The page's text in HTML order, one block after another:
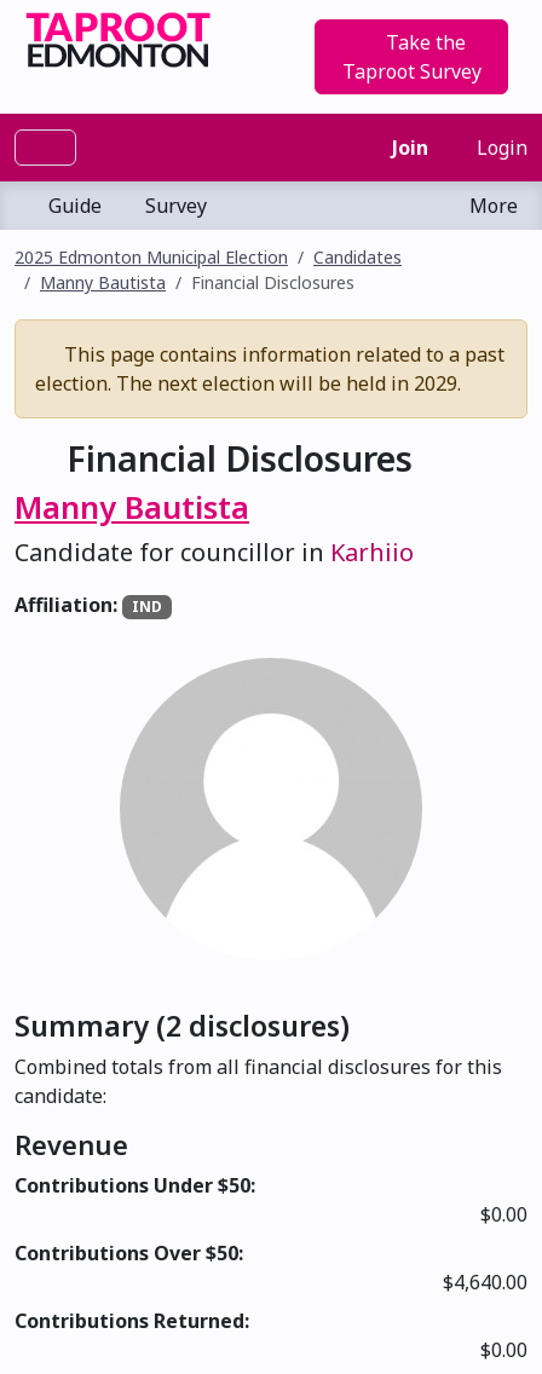
Take the
Taproot Survey
Join Login
Guide Survey More
2025 Edmonton Municipal Election
Candidates
Manny Bautista
Financial Disclosures
This page contains information related to a past
election. The next election will be held in 2029.
Financial Disclosures
Manny Bautista
Candidate for councillor in Karhiio
Affiliation: IND
Summary (2 disclosures)
Combined totals from all financial disclosures for this
candidate:
Revenue
Contributions Under $50:
$0.00
Contributions Over $50:
$4,640.00
Contributions Returned:
$0.00